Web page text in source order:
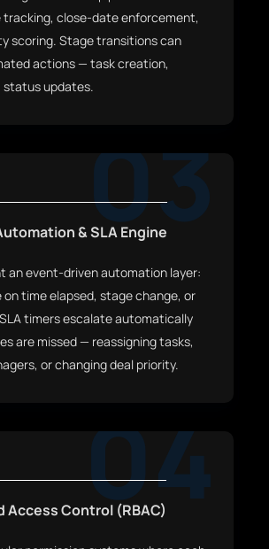
tracking, close-date enforcement,
scoring. Stage transitions can
actions — task creation,
updates.
03
& SLA Engine
an event-driven automation layer:
time elapsed, stage change, or
timers escalate automatically
are missed — reassigning tasks,
or changing deal priority.
04
Access Control (RBAC)